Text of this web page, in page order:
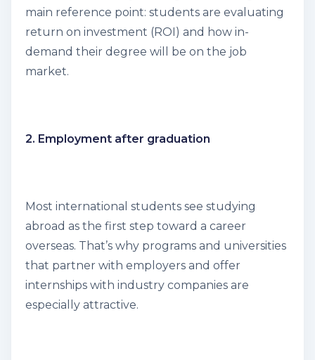
main reference point: students are evaluating
return on investment (ROI) and how in-
demand their degree will be on the job
market.
2. Employment after graduation
Most international students see studying
abroad as the first step toward a career
overseas. That’s why programs and universities
that partner with employers and offer
internships with industry companies are
especially attractive.